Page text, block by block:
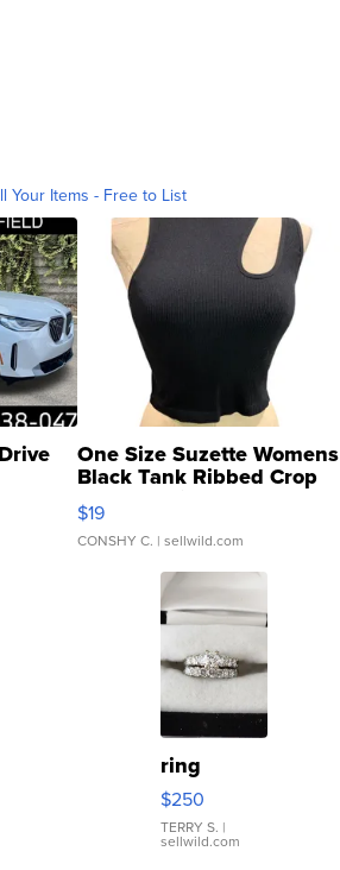
Your Items - Free to List
One Size Suzette Womens
Black Tank Ribbed Crop
Asymmetrical ...
$19
CONSHY C. | sellwild.com
ring
$250
TERRY S. |
sellwild.com